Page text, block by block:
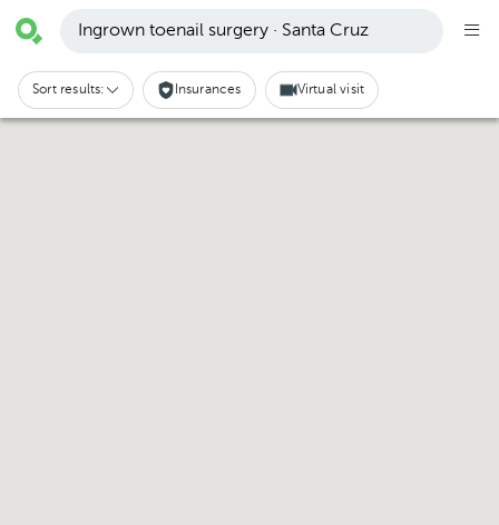
Ingrown toenail surgery · Santa Cruz
Sort results: Insurances Virtual visit